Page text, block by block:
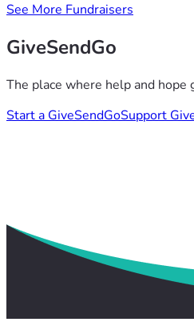
See More Fundraisers
GiveSendGo
The place where help and hope
Start a GiveSendGoSupport